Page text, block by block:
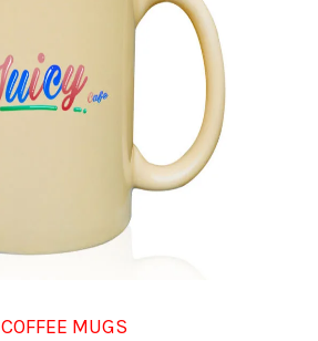
COFFEE MUGS